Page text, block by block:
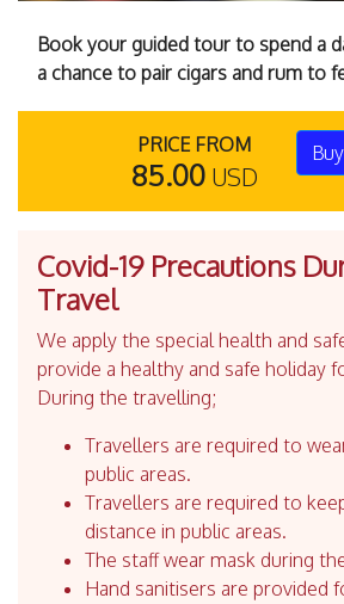
Book your guided tour to spend a
a chance to pair cigars and rum to
PRICE FROM
85.00 USD
Covid-19 Precautions
Travel
We apply the special health and
provide a healthy and safe holiday
During the travelling;
Travellers are required to
public areas.
Travellers are required to
distance in public areas.
The staff wear mask during
Hand sanitisers are provided